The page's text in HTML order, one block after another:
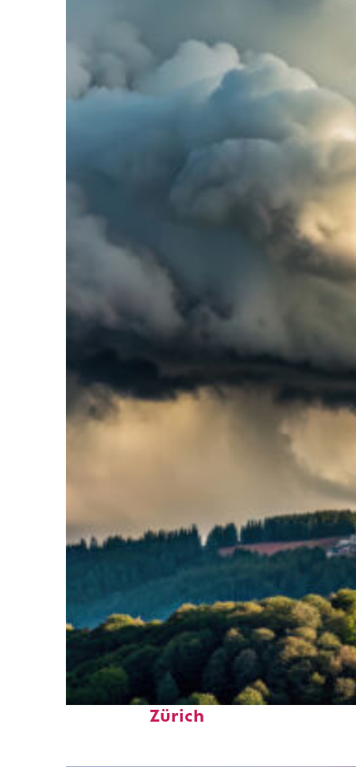
Top places to stay in
Zürich